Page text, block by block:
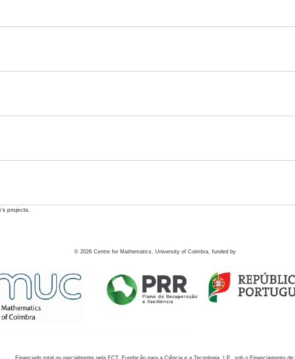
projects.
© 2026 Centre for Mathematics, University of Coimbra, funded by
Financiado total ou parcialmente pela FCT, Fundação para a Ciência e a Tecnologia, I.P., sob o Financiamento de: